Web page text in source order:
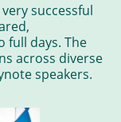
successful
full days. The
across diverse
speakers.